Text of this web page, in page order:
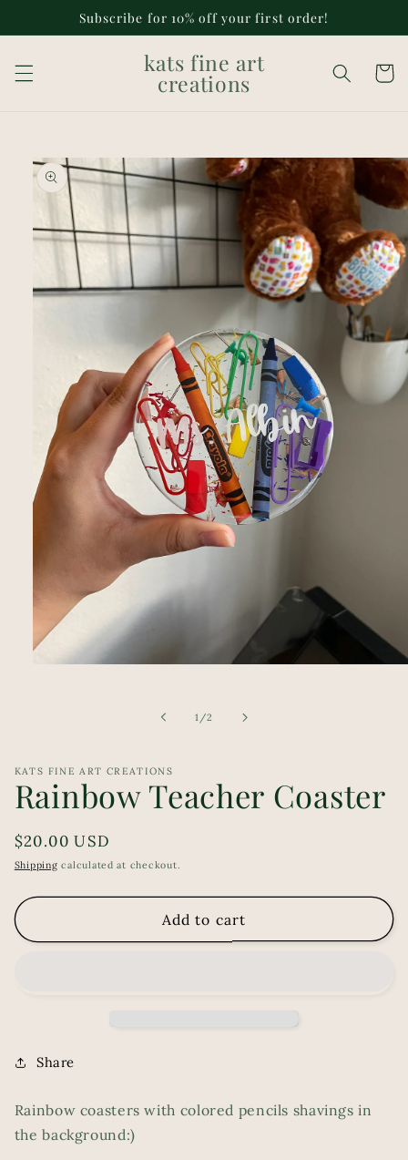
content
Subscribe for 10% off your first order!
kats fine art
creations Cart
Skip to
product
information
1 /of
2
KATS FINE ART CREATIONS
Rainbow Teacher Coaster
Regular
price
$20.00 USD
Shipping calculated at checkout.
Add to cart
Share
Rainbow coasters with colored pencils shavings in
the background:)